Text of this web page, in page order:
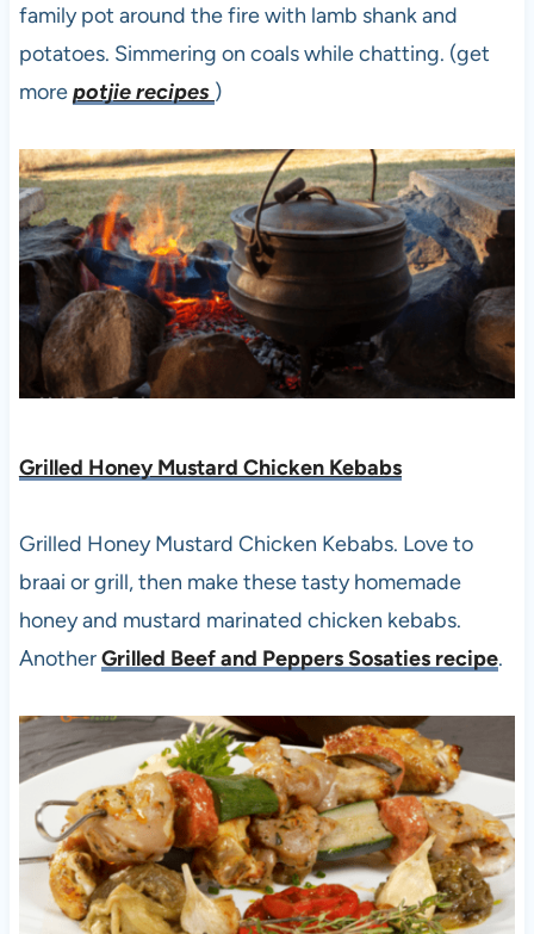
family pot around the fire with lamb shank and
potatoes. Simmering on coals while chatting. (get
morepotjie recipes )
Grilled Honey Mustard Chicken Kebabs
Grilled Honey Mustard Chicken Kebabs. Love to
braai or grill, then make these tasty homemade
honey and mustard marinated chicken kebabs.
AnotherGrilled Beef and Peppers Sosaties recipe.